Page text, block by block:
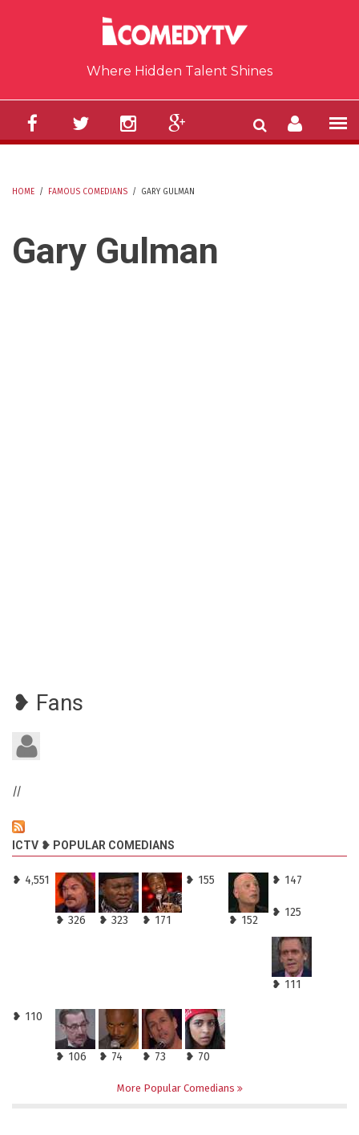
Where Hidden Talent Shines
HOME / FAMOUS COMEDIANS / GARY GULMAN
Gary Gulman
❥ Fans
//
ICTV ❥ POPULAR COMEDIANS
❥ 4,551
❥ 326 ❥ 323 ❥ 171
❥ 155
❥ 152
❥ 147
❥ 125
❥ 111
❥ 110
❥ 106 ❥ 74 ❥ 73 ❥ 70
More Popular Comedians